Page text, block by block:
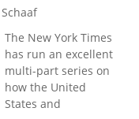
The New York Times
has run an excellent
multi-part series on
how the United
States and